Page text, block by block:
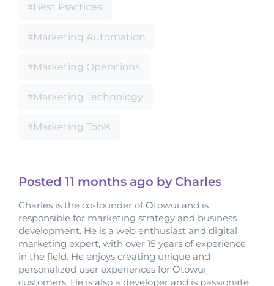
Best Practices
Marketing Automation
Marketing Operations
Marketing Technology
Marketing Tools
Posted 11 months ago by Charles
Charles is the co-founder of Otowui and is
responsible for marketing strategy and business
development. He is a web enthusiast and digital
marketing expert, with over 15 years of experience
in the field. He enjoys creating unique and
personalized user experiences for Otowui
customers. He is also a developer and is passionate